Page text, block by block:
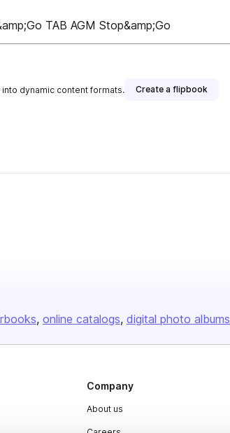
TAB AGM Stop&amp;Go
into dynamic content formats. Create a flipbook
online catalogs digital photo albums
Company
About us